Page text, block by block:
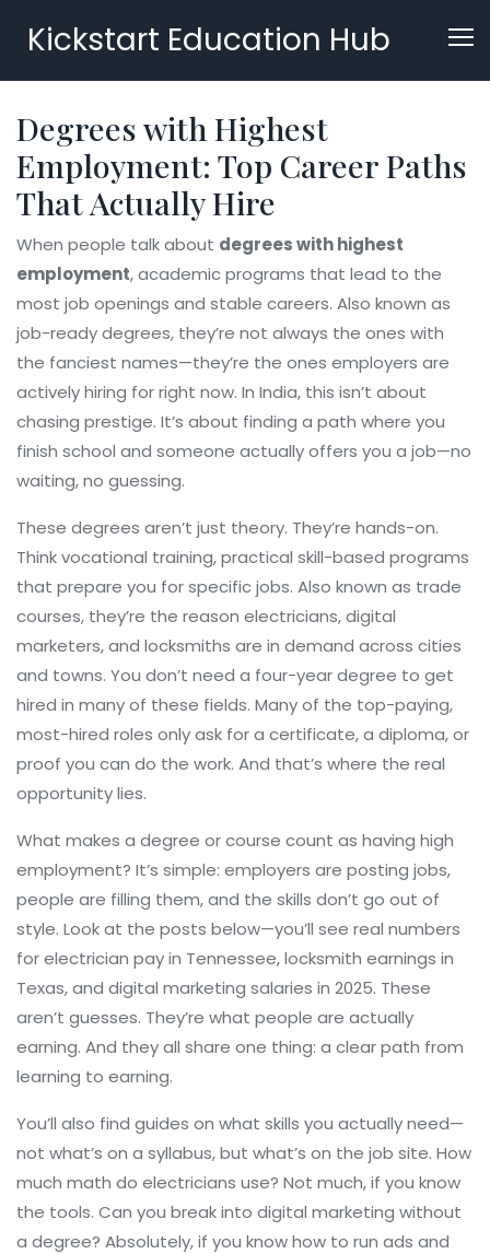
Kickstart Education Hub
Degrees with Highest
Employment: Top Career Paths
That Actually Hire
When people talk about degrees with highest
employment,academic programs that lead to the
most job openings and stable careers. Also known as
job-ready degrees, they’re not always the ones with
the fanciest names—they’re the ones employers are
actively hiring for right now. In India, this isn’t about
chasing prestige. It’s about finding a path where you
finish school and someone actually offers you a job—no
waiting, no guessing.
These degrees aren’t just theory. They’re hands-on.
Thinkvocational training,practical skill-based programs
that prepare you for specific jobs. Also known as trade
courses, they’re the reason electricians, digital
marketers, and locksmiths are in demand across cities
and towns. You don’t need a four-year degree to get
hired in many of these fields. Many of the top-paying,
most-hired roles only ask for a certificate, a diploma, or
proof you can do the work. And that’s where the real
opportunity lies.
What makes a degree or course count as having high
employment? It’s simple: employers are posting jobs,
people are filling them, and the skills don’t go out of
style. Look at the posts below—you’ll see real numbers
for electrician pay in Tennessee, locksmith earnings in
Texas, and digital marketing salaries in 2025. These
aren’t guesses. They’re what people are actually
earning. And they all share one thing: a clear path from
learning to earning.
You’ll also find guides on what skills you actually need—
not what’s on a syllabus, but what’s on the job site. How
much math do electricians use? Not much, if you know
the tools. Can you break into digital marketing without
a degree? Absolutely, if you know how to run ads and